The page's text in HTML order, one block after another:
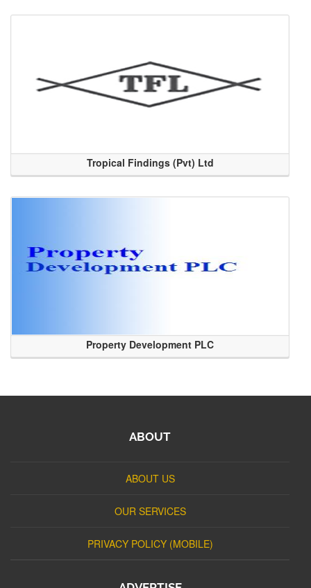
Tropical Findings (Pvt) Ltd
Property Development PLC
ABOUT
ABOUT US
OUR SERVICES
PRIVACY POLICY (MOBILE)